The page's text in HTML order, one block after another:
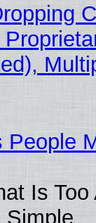
Is Too
Simple